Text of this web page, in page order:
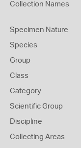
Collection Names
Specimen Nature
Species
Group
Class
Category
Scientific Group
Discipline
Collecting Areas